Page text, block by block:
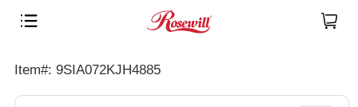
Item#: 9SIA072KJH4885